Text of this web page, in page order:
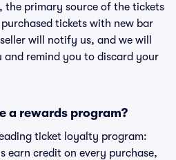
the primary source of the tickets
tickets with new bar
will notify us, and we will
and remind you to discard your
a rewards program?
ticket loyalty program:
earn credit on every purchase,